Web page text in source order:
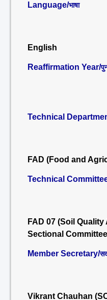
Language/भाषा
English
Reaffirmation Year/
Technical
FAD (Food and
Technical
FAD 07 (Soil
Sectional
Member Secretary/
Vikrant Chauhan